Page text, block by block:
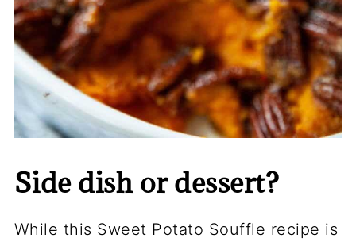
Side dish or dessert?
While this Sweet Potato Souffle recipe is